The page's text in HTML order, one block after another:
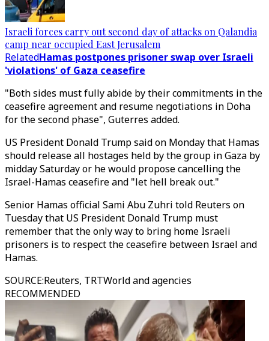
Israeli forces carry out second day of attacks on Qalandia
camp near occupied East Jerusalem
RelatedHamas postpones prisoner swap over Israeli
'violations' of Gaza ceasefire
"Both sides must fully abide by their commitments in the
ceasefire agreement and resume negotiations in Doha
for the second phase", Guterres added.
US President Donald Trump said on Monday that Hamas
should release all hostages held by the group in Gaza by
midday Saturday or he would propose cancelling the
Israel-Hamas ceasefire and "let hell break out."
Senior Hamas official Sami Abu Zuhri told Reuters on
Tuesday that US President Donald Trump must
remember that the only way to bring home Israeli
prisoners is to respect the ceasefire between Israel and
Hamas.
SOURCE:Reuters, TRTWorld and agencies
RECOMMENDED